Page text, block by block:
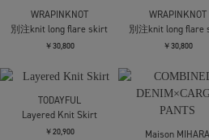
RIM.ARK
￥26,400
RIM.ARK
￥26,400
Needles
H.D Pants BDU